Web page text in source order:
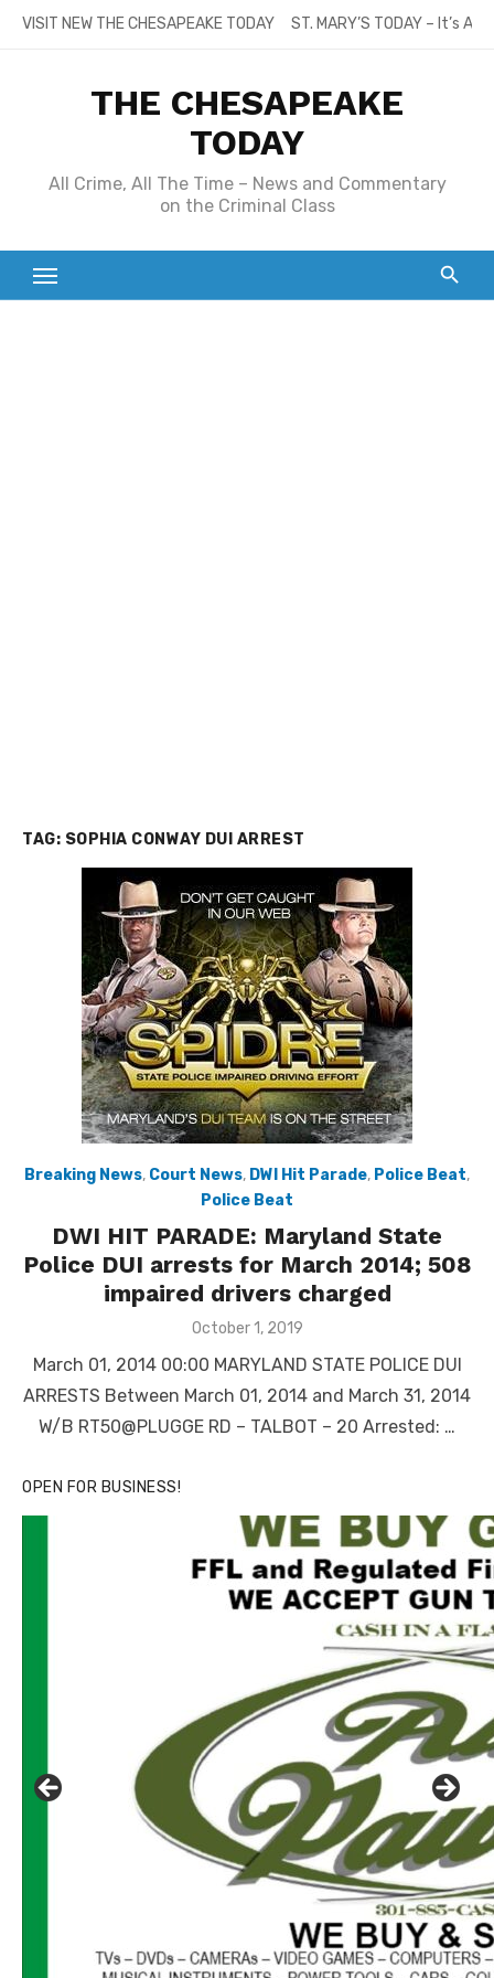
SkipVISIT NEW THE CHESAPEAKE TODAY ST. MARY’S TODAY – It’s
THE CHESAPEAKE
TODAY
All Crime, All The Time – News and Commentary
on the Criminal Class
TAG: SOPHIA CONWAY DUI ARREST
Breaking News, Court News, DWI Hit Parade, Police Beat,
Police Beat
DWI HIT PARADE: Maryland State
Police DUI arrests for March 2014; 508
impaired drivers charged
Posted
October 1, 2019
March 01, 2014 00:00 MARYLAND STATE POLICE DUI
ARRESTS Between March 01, 2014 and March 31, 2014
W/B RT50@PLUGGE RD – TALBOT – 20 Arrested: …
OPEN FOR BUSINESS!